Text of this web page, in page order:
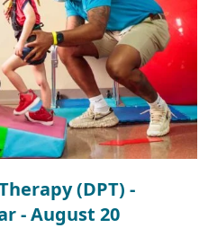
(DPT) -
- August 20